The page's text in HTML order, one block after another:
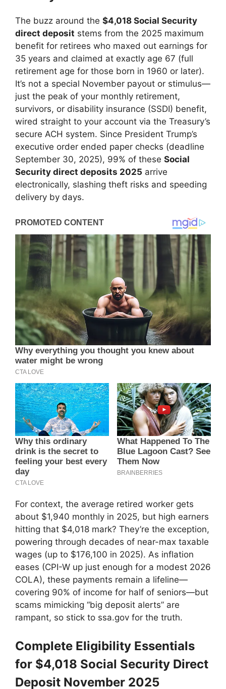
The buzz around the $4,018 Social Security
direct deposit stems from the 2025 maximum
benefit for retirees who maxed out earnings for
35 years and claimed at exactly age 67 (full
retirement age for those born in 1960 or later).
It’s not a special November payout or stimulus—
just the peak of your monthly retirement,
survivors, or disability insurance (SSDI) benefit,
wired straight to your account via the Treasury’s
secure ACH system. Since President Trump’s
executive order ended paper checks (deadline
September 30, 2025), 99% of these Social
Security direct deposits 2025 arrive
electronically, slashing theft risks and speeding
delivery by days.
For context, the average retired worker gets
about $1,940 monthly in 2025, but high earners
hitting that $4,018 mark? They’re the exception,
powering through decades of near-max taxable
wages (up to $176,100 in 2025). As inflation
eases (CPI-W up just enough for a modest 2026
COLA), these payments remain a lifeline—
covering 90% of income for half of seniors—but
scams mimicking “big deposit alerts” are
rampant, so stick to ssa.gov for the truth.
Complete Eligibility Essentials
for $4,018 Social Security Direct
Deposit November 2025